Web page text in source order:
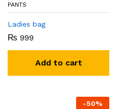
PANTS
Ladies bag
₨ 999
Add to cart
-50%